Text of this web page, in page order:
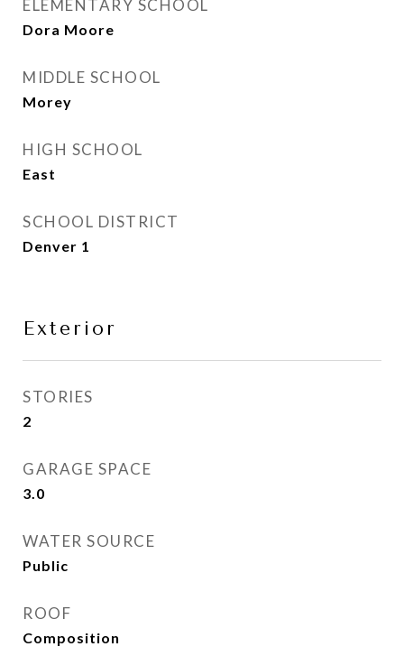
ELEMENTARY SCHOOL
Dora Moore
MIDDLE SCHOOL
Morey
HIGH SCHOOL
East
SCHOOL DISTRICT
Denver 1
Exterior
STORIES
2
GARAGE SPACE
3.0
WATER SOURCE
Public
ROOF
Composition